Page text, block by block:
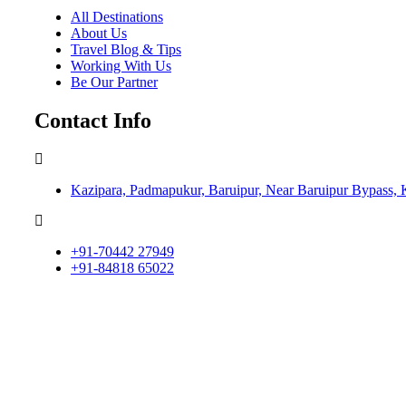
All Destinations
About Us
Travel Blog & Tips
Working With Us
Be Our Partner
Contact Info
Kazipara, Padmapukur, Baruipur, Near Baruipur Bypass,
+91-70442 27949
+91-84818 65022